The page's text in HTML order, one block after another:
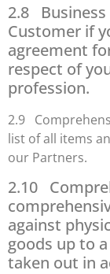
2.8 Business
Customer if
agreement
respect of
profession.
2.9
list of all items
our Partners.
2.10
against
goods up to
taken out in